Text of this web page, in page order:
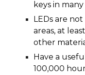
keys in many
LEDs are
areas, at
other
Have a
100,000